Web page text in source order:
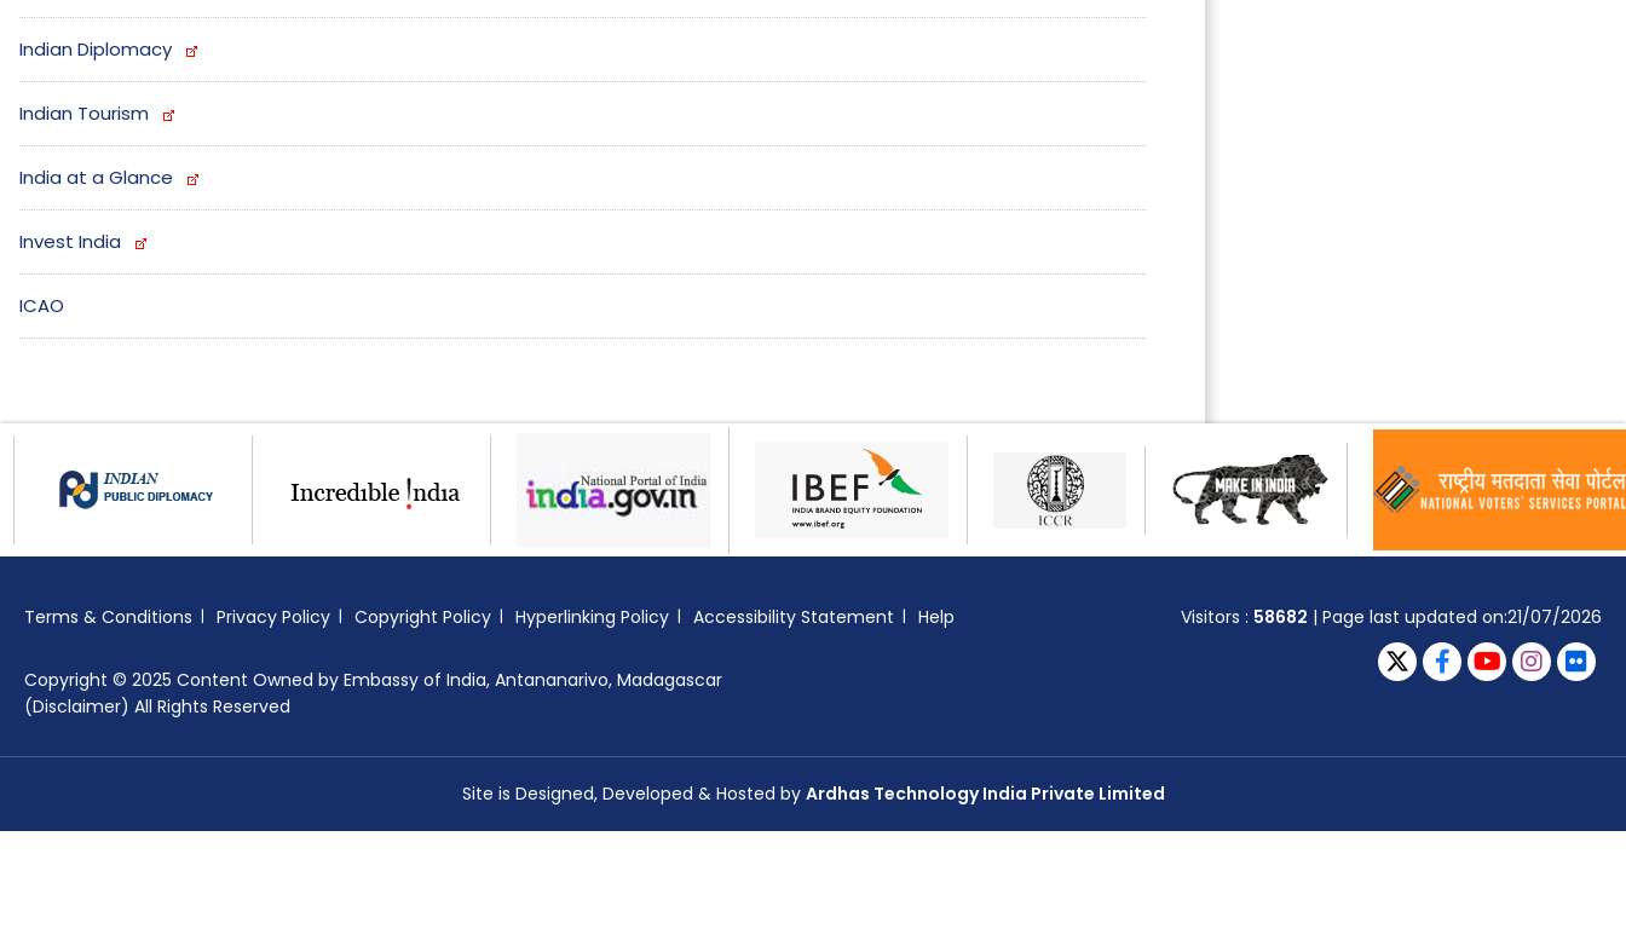
Indian Diplomacy
Indian Tourism
India at a Glance
Invest India
ICAO
Terms & Conditions Privacy Policy Copyright Policy Hyperlinking Policy Accessibility Statement Help
Copyright © 2025 Content Owned by Embassy of India, Antananarivo, Madagascar
(Disclaimer) All Rights Reserved
Visitors : 58682 | Page last updated on:21/07/2026
Site is Designed, Developed & Hosted by Ardhas Technology India Private Limited